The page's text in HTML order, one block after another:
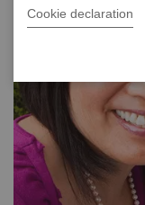
Cookie declaration